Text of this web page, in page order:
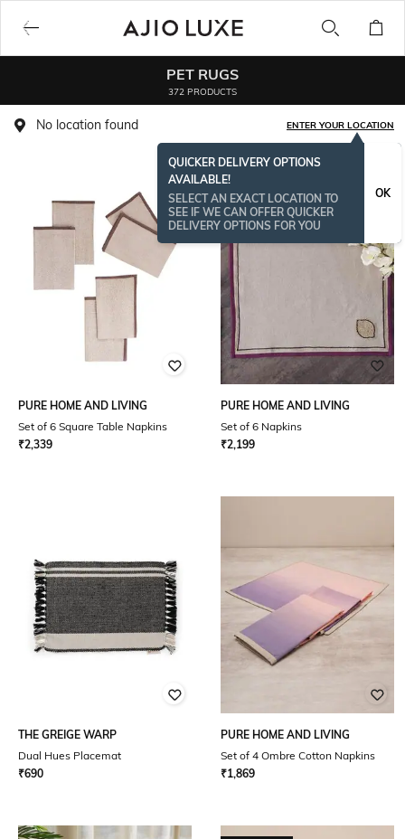
PET RUGS
372 PRODUCTS
No location found ENTER YOUR LOCATION
QUICKER DELIVERY OPTIONS
AVAILABLE!
SELECT AN EXACT LOCATION TO
SEE IF WE CAN OFFER QUICKER
DELIVERY OPTIONS FOR YOU
OK
PURE HOME AND LIVING
Set of 6 Square Table Napkins
₹2,339
PURE HOME AND LIVING
Set of 6 Napkins
₹2,199
THE GREIGE WARP
Dual Hues Placemat
₹690
PURE HOME AND LIVING
Set of 4 Ombre Cotton Napkins
₹1,869